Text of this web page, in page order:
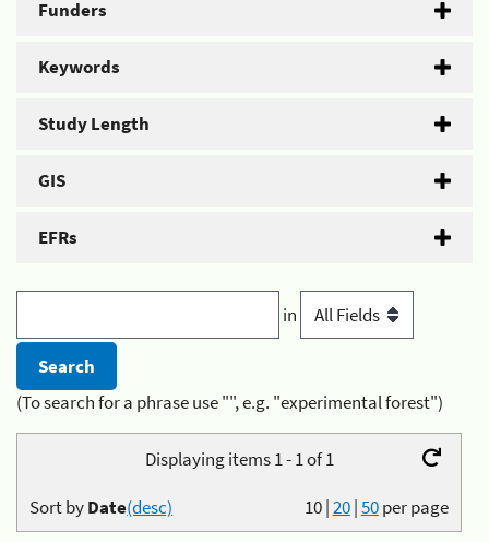
Funders
Keywords
Study Length
GIS
EFRs
in
(To search for a phrase use "", e.g. "experimental forest")
Displaying items 1 - 1 of 1
10|20|50per page
Sort byDate(desc)